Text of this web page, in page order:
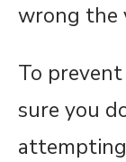
wrong the
To
sure you